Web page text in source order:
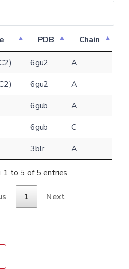
PDB Chain
6gu2
A
6gu2
A
6gub
A
6gub
C
3blr A
1 to 5 of 5 entries
1 Next
check):